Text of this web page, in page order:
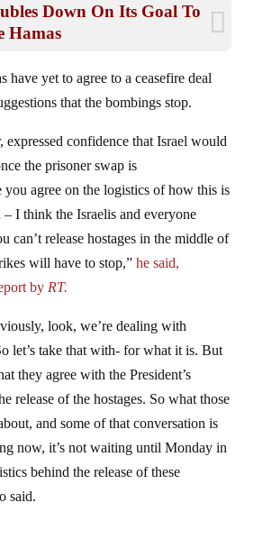
Down On Its Goal To
Hamas
have yet to agree to a ceasefire deal
that the bombings stop.
expressed confidence that Israel would
the prisoner swap is
you agree on the logistics of how this is
– I think the Israelis and everyone
can’t release hostages in the middle of
will have to stop,”he said,
by RT.
look, we’re dealing with
let’s take that with- for what it is. But
they agree with the President’s
release of the hostages. So what those
and some of that conversation is
now, it’s not waiting until Monday in
behind the release of these
said.